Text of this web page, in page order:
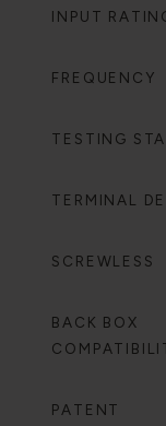
INPUT
FREQUENCY
TESTING
TERMINAL
SCREWLESS
BACK BOX
PATENT